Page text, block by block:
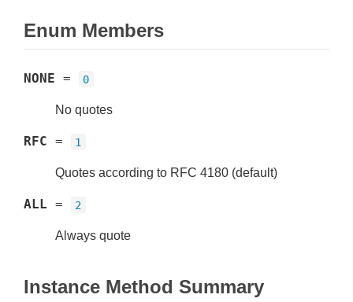
Enum Members
NONE = 0
No quotes
RFC = 1
Quotes according to RFC 4180 (default)
ALL = 2
Always quote
Instance Method Summary